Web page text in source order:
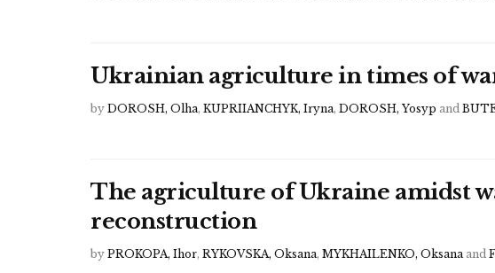
Ukrainian agriculture in times of
by DOROSH, Olha, KUPRIIANCHYK, Iryna, DOROSH, Yosyp and
The agriculture of Ukraine amidst
reconstruction
by PROKOPA, Ihor, RYKOVSKA, Oksana, MYKHAILENKO, Oksana and